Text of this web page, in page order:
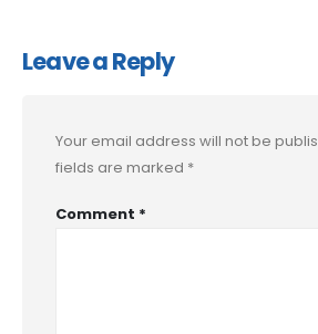
Leave a Reply
Your email address will not be
fields are marked *
Comment *